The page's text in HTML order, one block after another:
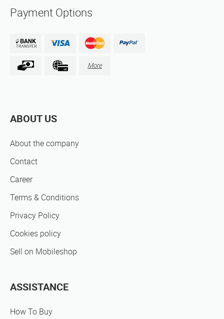
Payment Options
More
ABOUT US
About the company
Contact
Career
Terms & Conditions
Privacy Policy
Cookies policy
Sell on Mobileshop
ASSISTANCE
How To Buy